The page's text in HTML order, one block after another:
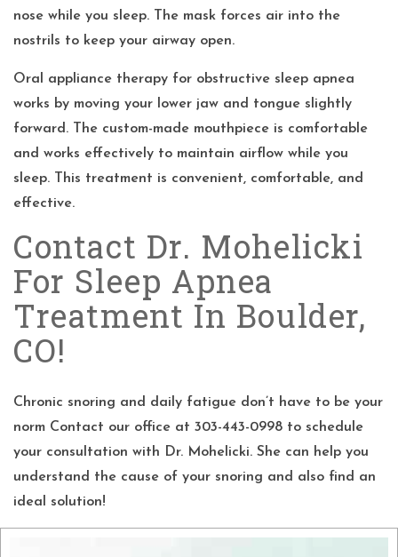
nose while you sleep. The mask forces air into the
nostrils to keep your airway open.
Oral appliance therapy for obstructive sleep apnea
works by moving your lower jaw and tongue slightly
forward. The custom-made mouthpiece is comfortable
and works effectively to maintain airflow while you
sleep. This treatment is convenient, comfortable, and
effective.
Contact Dr. Mohelicki
For Sleep Apnea
Treatment In Boulder,
CO!
Chronic snoring and daily fatigue don’t have to be your
norm Contact our office at 303-443-0998 to schedule
your consultation with Dr. Mohelicki. She can help you
understand the cause of your snoring and also find an
ideal solution!